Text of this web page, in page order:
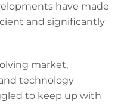
have made
and significantly
market,
technology
to keep up with